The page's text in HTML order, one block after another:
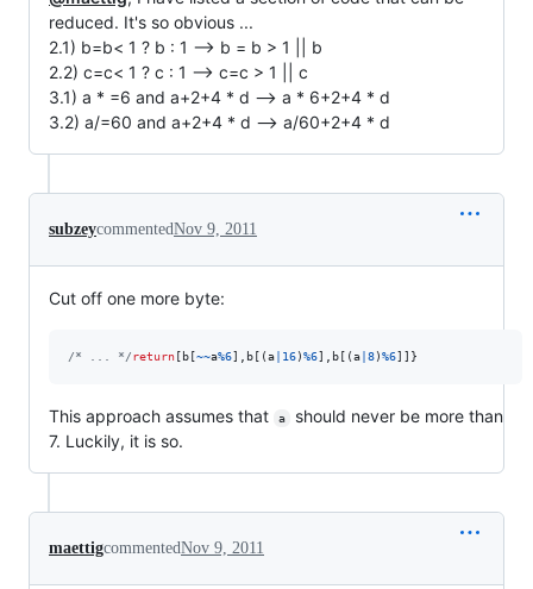
reduced. It's so obvious ...
2.1) b=b< 1 ? b : 1 --> b = b > 1 || b
2.2) c=c< 1 ? c : 1 --> c=c > 1 || c
3.1) a * =6 and a+2+4 * d --> a * 6+2+4 * d
3.2) a/=60 and a+2+4 * d --> a/60+2+4 * d
subzeycommentedNov 9, 2011
Cut off one more byte:
/* ... */return [b [~~a%6] b [ (a 16)%6] b [ (a 8)%6] ] }
This approach assumes that a
should never be more than
7. Luckily, it is so.
maettigcommentedNov 9, 2011